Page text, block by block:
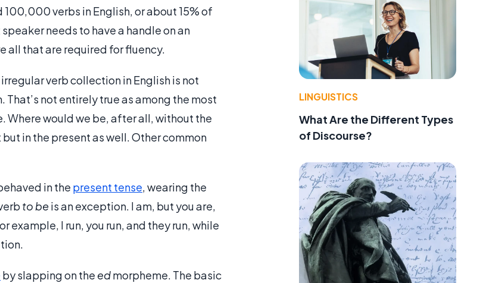
verbs in English, or about 15% of
needs to have a handle on an
all that are required for fluency.
verb collection in English is not
not entirely true as among the most
Where would we be, after all, without the
in the present as well. Other common
in the present tense, wearing the
to beis an exception. I am, but you are,
example, I run, you run, and they run, while
by slapping on the edmorpheme. The basic
LINGUISTICS
What Are the Different Types
of Discourse?